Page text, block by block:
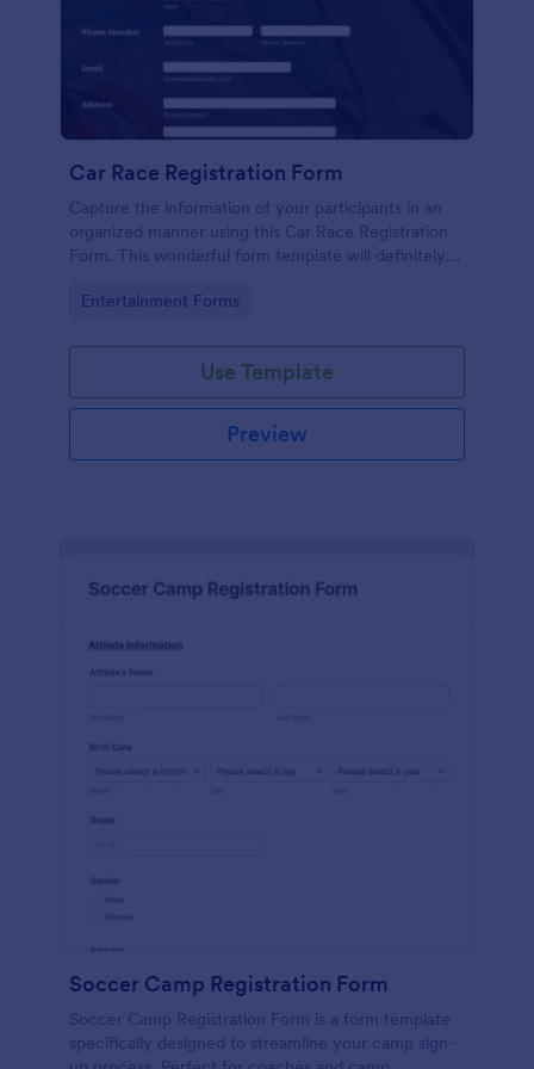
Car Race Registration Form
Capture the information of your participants in an
organized manner using this Car Race Registration
Form. This wonderful form template will definitely
Go to Category:
Entertainment Forms
Use Template
Preview
Soccer Camp Registration Form
Soccer Camp Registration Form is a form template
specifically designed to streamline your camp sign-